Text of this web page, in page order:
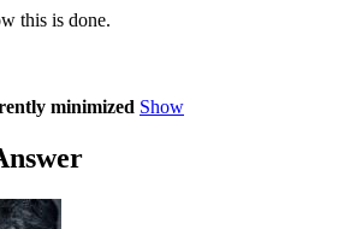
this is done.
minimized Show